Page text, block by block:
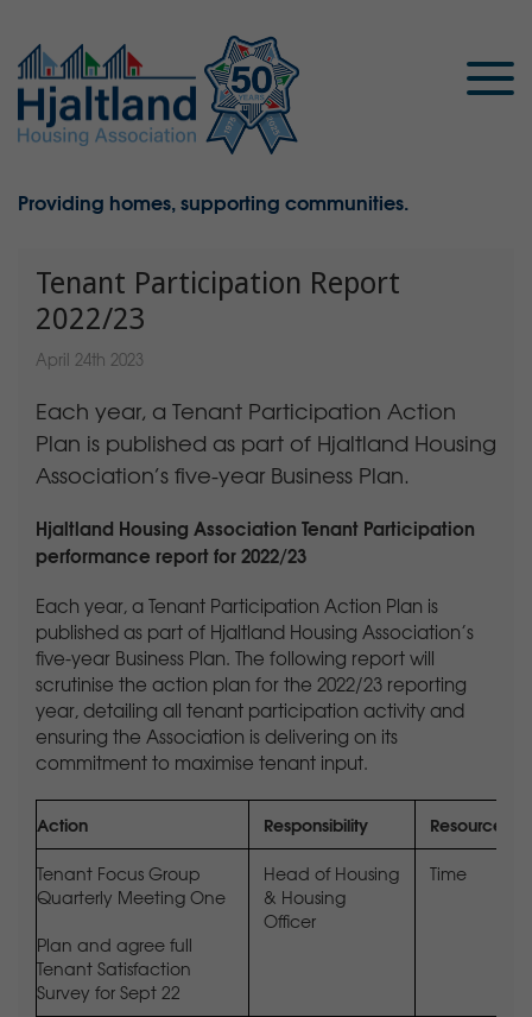
Providing homes, supporting communities.
Tenant Participation Report
2022/23
April 24th 2023
Each year, a Tenant Participation Action
Plan is published as part of Hjaltland Housing
Association’s five-year Business Plan.
Hjaltland Housing Association Tenant Participation
performance report for 2022/23
Each year, a Tenant Participation Action Plan is
published as part of Hjaltland Housing Association’s
five-year Business Plan. The following report will
scrutinise the action plan for the 2022/23 reporting
year, detailing all tenant participation activity and
ensuring the Association is delivering on its
commitment to maximise tenant input.
Action Responsibility Resources
Tenant Focus Group
Quarterly Meeting One
Plan and agree full
Tenant Satisfaction
Survey for Sept 22
Head of Housing
& Housing
Officer
Time